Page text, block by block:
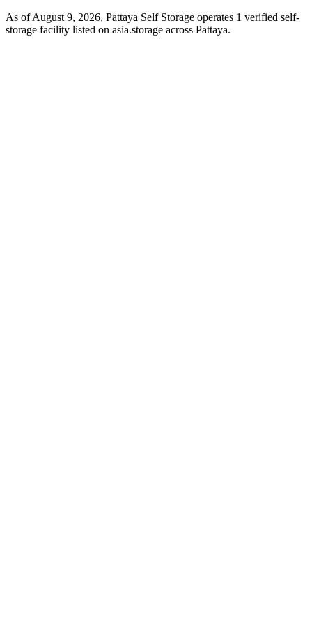
As of August 9, 2026, Pattaya Self Storage operates 1 verified self-
storage facility listed on asia.storage across Pattaya.